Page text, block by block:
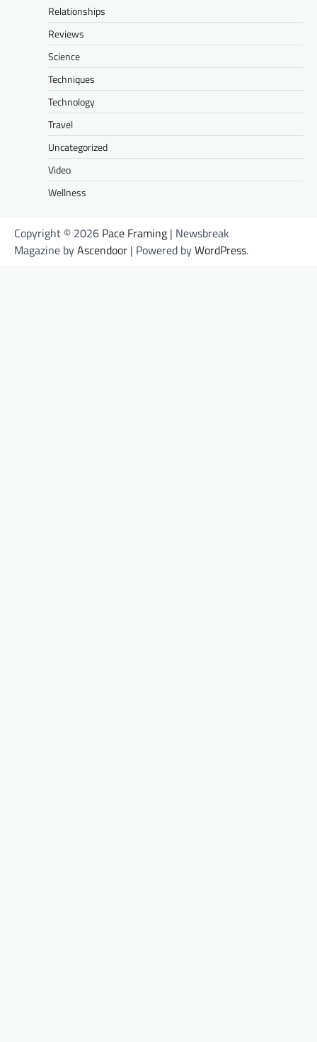
Relationships
Reviews
Science
Techniques
Technology
Travel
Uncategorized
Video
Wellness
Copyright © 2026 Pace Framing | Newsbreak
Magazine byAscendoor | Powered byWordPress.